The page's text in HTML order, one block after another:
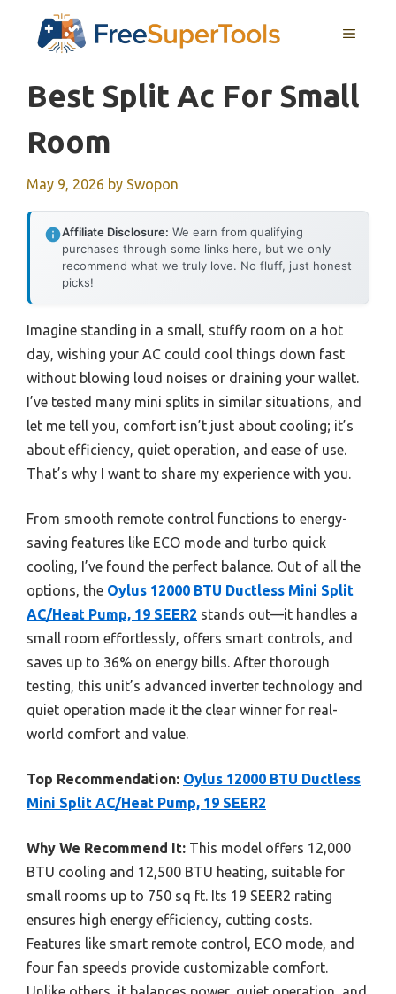
MENU
Best Split Ac For Small
Room
May 9, 2026 by Swopon
Affiliate Disclosure: We earn from qualifying
purchases through some links here, but we only
recommend what we truly love. No fluff, just honest
picks!
Imagine standing in a small, stuffy room on a hot
day, wishing your AC could cool things down fast
without blowing loud noises or draining your wallet.
I’ve tested many mini splits in similar situations, and
let me tell you, comfort isn’t just about cooling; it’s
about efficiency, quiet operation, and ease of use.
That’s why I want to share my experience with you.
From smooth remote control functions to energy-
saving features like ECO mode and turbo quick
cooling, I’ve found the perfect balance. Out of all the
options, the Oylus 12000 BTU Ductless Mini Split
AC/Heat Pump, 19 SEER2 stands out—it handles a
small room effortlessly, offers smart controls, and
saves up to 36% on energy bills. After thorough
testing, this unit’s advanced inverter technology and
quiet operation made it the clear winner for real-
world comfort and value.
Top Recommendation: Oylus 12000 BTU Ductless
Mini Split AC/Heat Pump, 19 SEER2
Why We Recommend It: This model offers 12,000
BTU cooling and 12,500 BTU heating, suitable for
small rooms up to 750 sq ft. Its 19 SEER2 rating
ensures high energy efficiency, cutting costs.
Features like smart remote control, ECO mode, and
four fan speeds provide customizable comfort.